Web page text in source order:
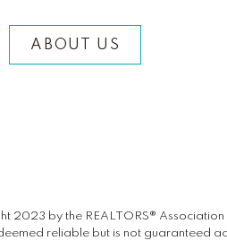
ABOUT US
2023 by the REALTORS®
reliable but is not guaranteed